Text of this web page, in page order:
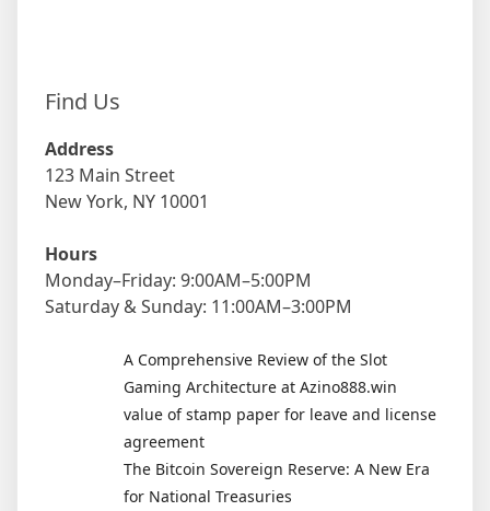
Find Us
Address
123 Main Street
New York, NY 10001
Hours
Monday–Friday: 9:00AM–5:00PM
Saturday & Sunday: 11:00AM–3:00PM
A Comprehensive Review of the Slot
Gaming Architecture at Azino888.win
value of stamp paper for leave and license
agreement
The Bitcoin Sovereign Reserve: A New Era
for National Treasuries